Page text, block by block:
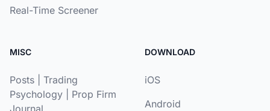
Real-Time Screener
MISC
Posts
Trading
Psychology
Prop Firm
Journal
DOWNLOAD
iOS
Android